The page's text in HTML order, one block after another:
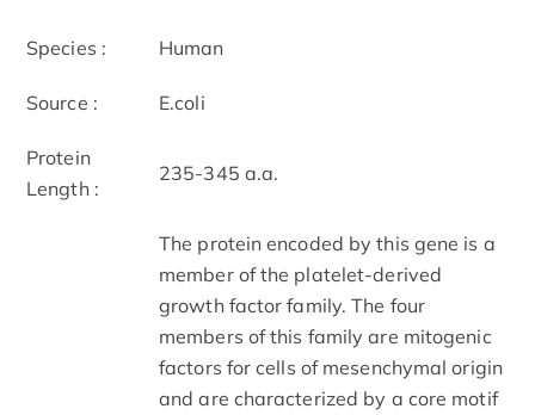
Species : Human
Source : E.coli
Protein
Length :
235-345 a.a.
The protein encoded by this gene is a
member of the platelet-derived
growth factor family. The four
members of this family are mitogenic
factors for cells of mesenchymal origin
and are characterized by a core motif